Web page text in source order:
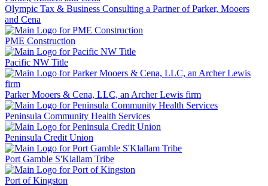
Olympic Tax & Business Consulting a Partner of Parker, Mooers
and Cena
PME Construction
Pacific NW Title
Parker Mooers & Cena, LLC, an Archer Lewis firm
Peninsula Community Health Services
Peninsula Credit Union
Port Gamble S'Klallam Tribe
Port of Kingston